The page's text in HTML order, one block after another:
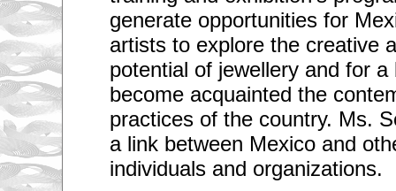
generate opportunities for
artists to explore the creative
potential of jewellery and for
become acquainted the
practices of the country. Ms.
a link between Mexico and
individuals and organizations.